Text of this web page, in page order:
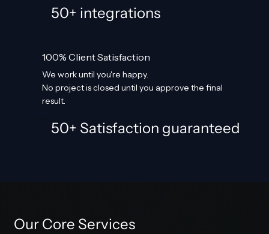
50+ integrations
100% Client Satisfaction
We work until you're happy.
No project is closed until you approve the final
result.
50+ Satisfaction guaranteed
Our Core Services